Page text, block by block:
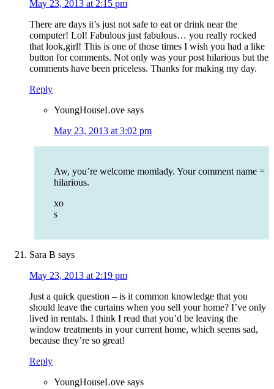
May 23, 2013 at 2:15 pm
There are days it’s just not safe to eat or drink near the
computer! Lol! Fabulous just fabulous… you really rocked
that look,girl! This is one of those times I wish you had a like
button for comments. Not only was your post hilarious but the
comments have been priceless. Thanks for making my day.
Reply
YoungHouseLove says
May 23, 2013 at 3:02 pm
Aw, you’re welcome momlady. Your comment name =
hilarious.
xo
s
Sara B says
May 23, 2013 at 2:19 pm
Just a quick question – is it common knowledge that you
should leave the curtains when you sell your home? I’ve only
lived in rentals. I think I read that you’d be leaving the
window treatments in your current home, which seems sad,
because they’re so great!
Reply
YoungHouseLove says